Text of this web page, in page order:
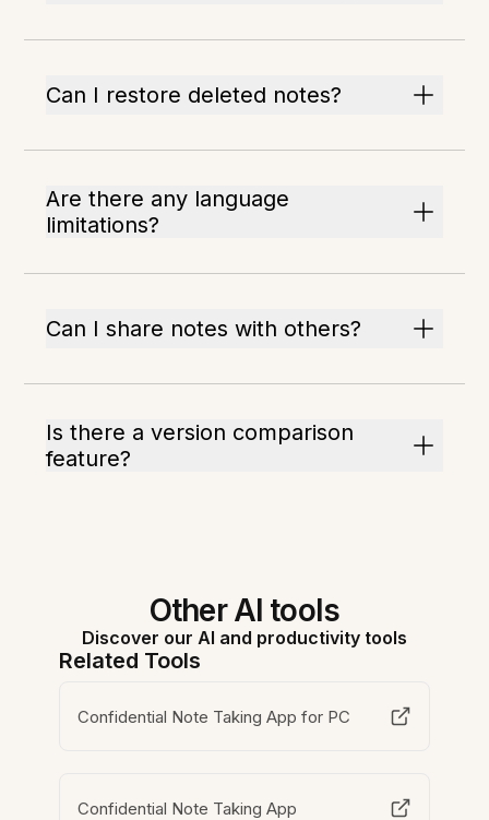
Can I restore deleted notes?
Are there any language
limitations?
Can I share notes with others?
Is there a version comparison
feature?
Other AI tools
Discover our AI and productivity tools
Related Tools
Confidential Note Taking App for PC
Confidential Note Taking App